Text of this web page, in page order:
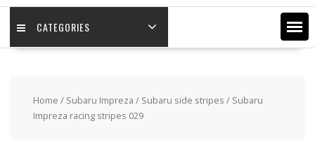
CATEGORIES
Home / Subaru Impreza / Subaru side stripes / Subaru
Impreza racing stripes 029